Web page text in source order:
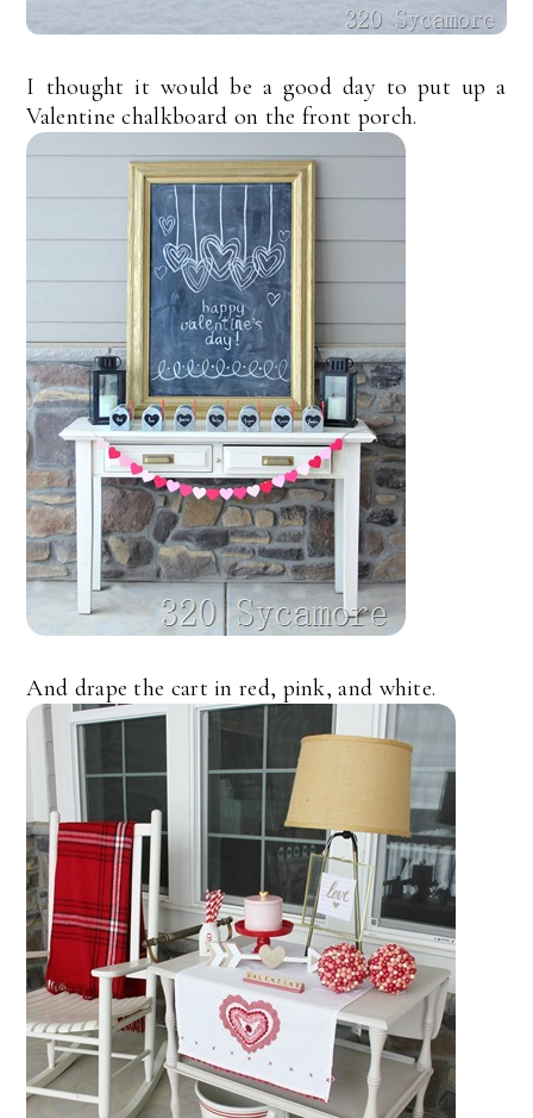
I thought it would be a good day to put up a
Valentine chalkboard on the front porch.
And drape the cart in red, pink, and white.